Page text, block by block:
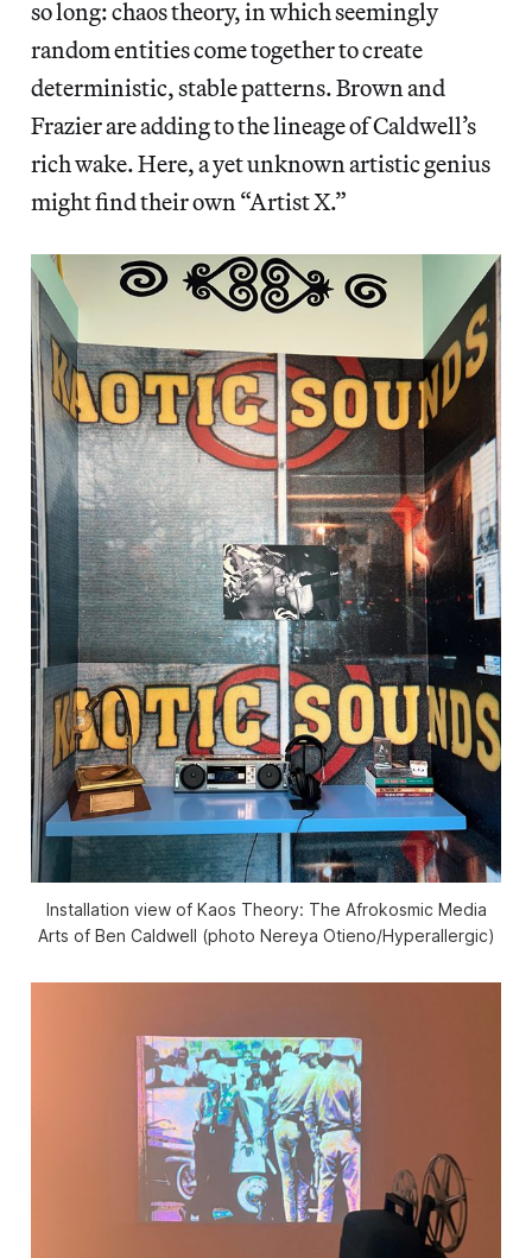
so long: chaos theory, in which seemingly
random entities come together to create
deterministic, stable patterns. Brown and
Frazier are adding to the lineage of Caldwell’s
rich wake. Here, a yet unknown artistic genius
might find their own “Artist X.”
Installation view of Kaos Theory: The Afrokosmic Media
Arts of Ben Caldwell (photo Nereya Otieno/Hyperallergic)